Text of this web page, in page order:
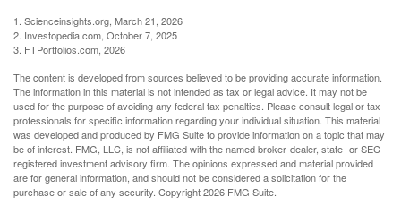
1. Scienceinsights.org, March 21, 2026
2. Investopedia.com, October 7, 2025
3. FTPortfolios.com, 2026
The content is developed from sources believed to be providing accurate information.
The information in this material is not intended as tax or legal advice. It may not be
used for the purpose of avoiding any federal tax penalties. Please consult legal or tax
professionals for specific information regarding your individual situation. This material
was developed and produced by FMG Suite to provide information on a topic that may
be of interest. FMG, LLC, is not affiliated with the named broker-dealer, state- or SEC-
registered investment advisory firm. The opinions expressed and material provided
are for general information, and should not be considered a solicitation for the
purchase or sale of any security. Copyright2026 FMG Suite.